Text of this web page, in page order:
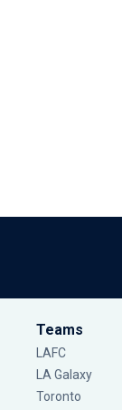
Teams
LAFC
LA Galaxy
Toronto